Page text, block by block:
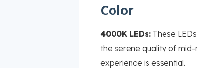
Color
4000K LEDs: These
the serene quality of
experience is essential.